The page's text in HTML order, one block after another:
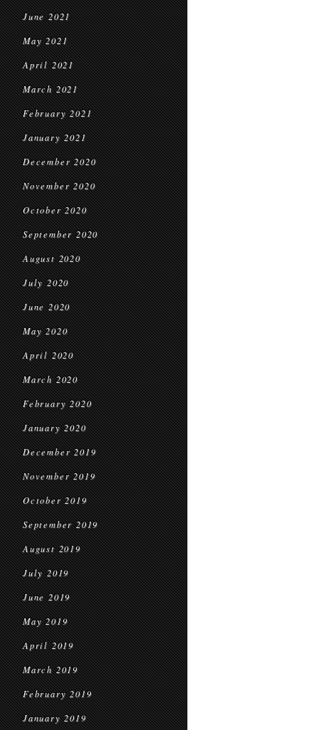
June 2021
May 2021
April 2021
March 2021
February 2021
January 2021
December 2020
November 2020
October 2020
September 2020
August 2020
July 2020
June 2020
May 2020
April 2020
March 2020
February 2020
January 2020
December 2019
November 2019
October 2019
September 2019
August 2019
July 2019
June 2019
May 2019
April 2019
March 2019
February 2019
January 2019